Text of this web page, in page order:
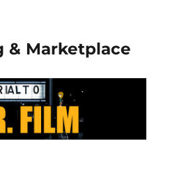
& Marketplace